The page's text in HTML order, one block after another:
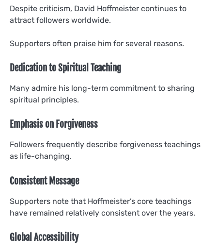
Despite criticism, David Hoffmeister continues to
attract followers worldwide.
Supporters often praise him for several reasons.
Dedication to Spiritual Teaching
Many admire his long-term commitment to sharing
spiritual principles.
Emphasis on Forgiveness
Followers frequently describe forgiveness teachings
as life-changing.
Consistent Message
Supporters note that Hoffmeister’s core teachings
have remained relatively consistent over the years.
Global Accessibility